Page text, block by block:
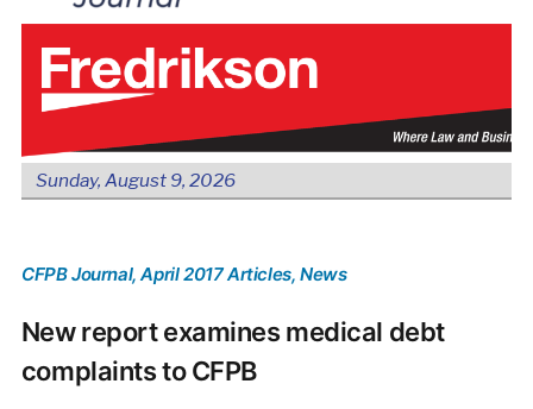
Sunday, August 9, 2026
CFPB Journal, April 2017 Articles, News
New report examines medical debt
complaints to CFPB